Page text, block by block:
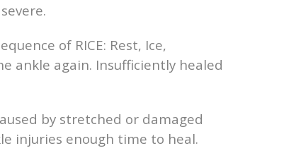
of RICE: Rest, Ice,
ankle again. Insufficiently healed
by stretched or damaged
injuries enough time to heal.